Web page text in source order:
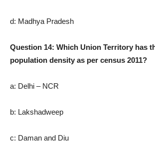
d: Madhya Pradesh
Question 14: Which Union Territory has
population density as per census 2011?
a: Delhi – NCR
b: Lakshadweep
c: Daman and Diu